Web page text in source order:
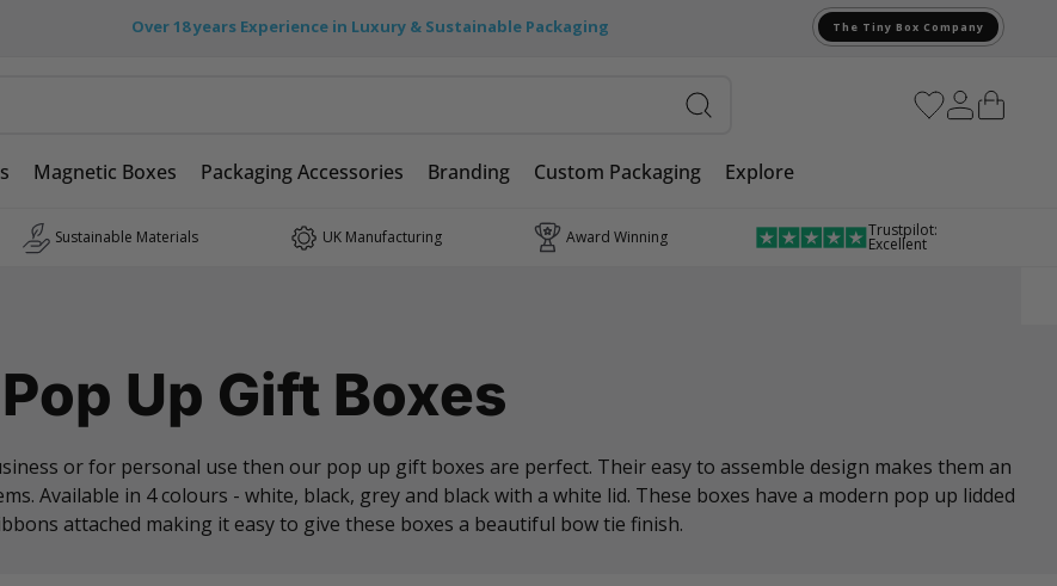
Over 18 years Experience in Luxury & Sustainable Packaging The Tiny Box Company
Magnetic Boxes Packaging Accessories Branding Custom Packaging
Explore
Sustainable Materials UK Manufacturing Award Winning Trustpilot:
Excellent
Pop Up Gift Boxes
or for personal use then our pop up gift boxes are perfect. Their easy to assemble design makes them an
Available in 4 colours - white, black, grey and black with a white lid. These boxes have a modern pop up lidded
attached making it easy to give these boxes a beautiful bow tie finish.